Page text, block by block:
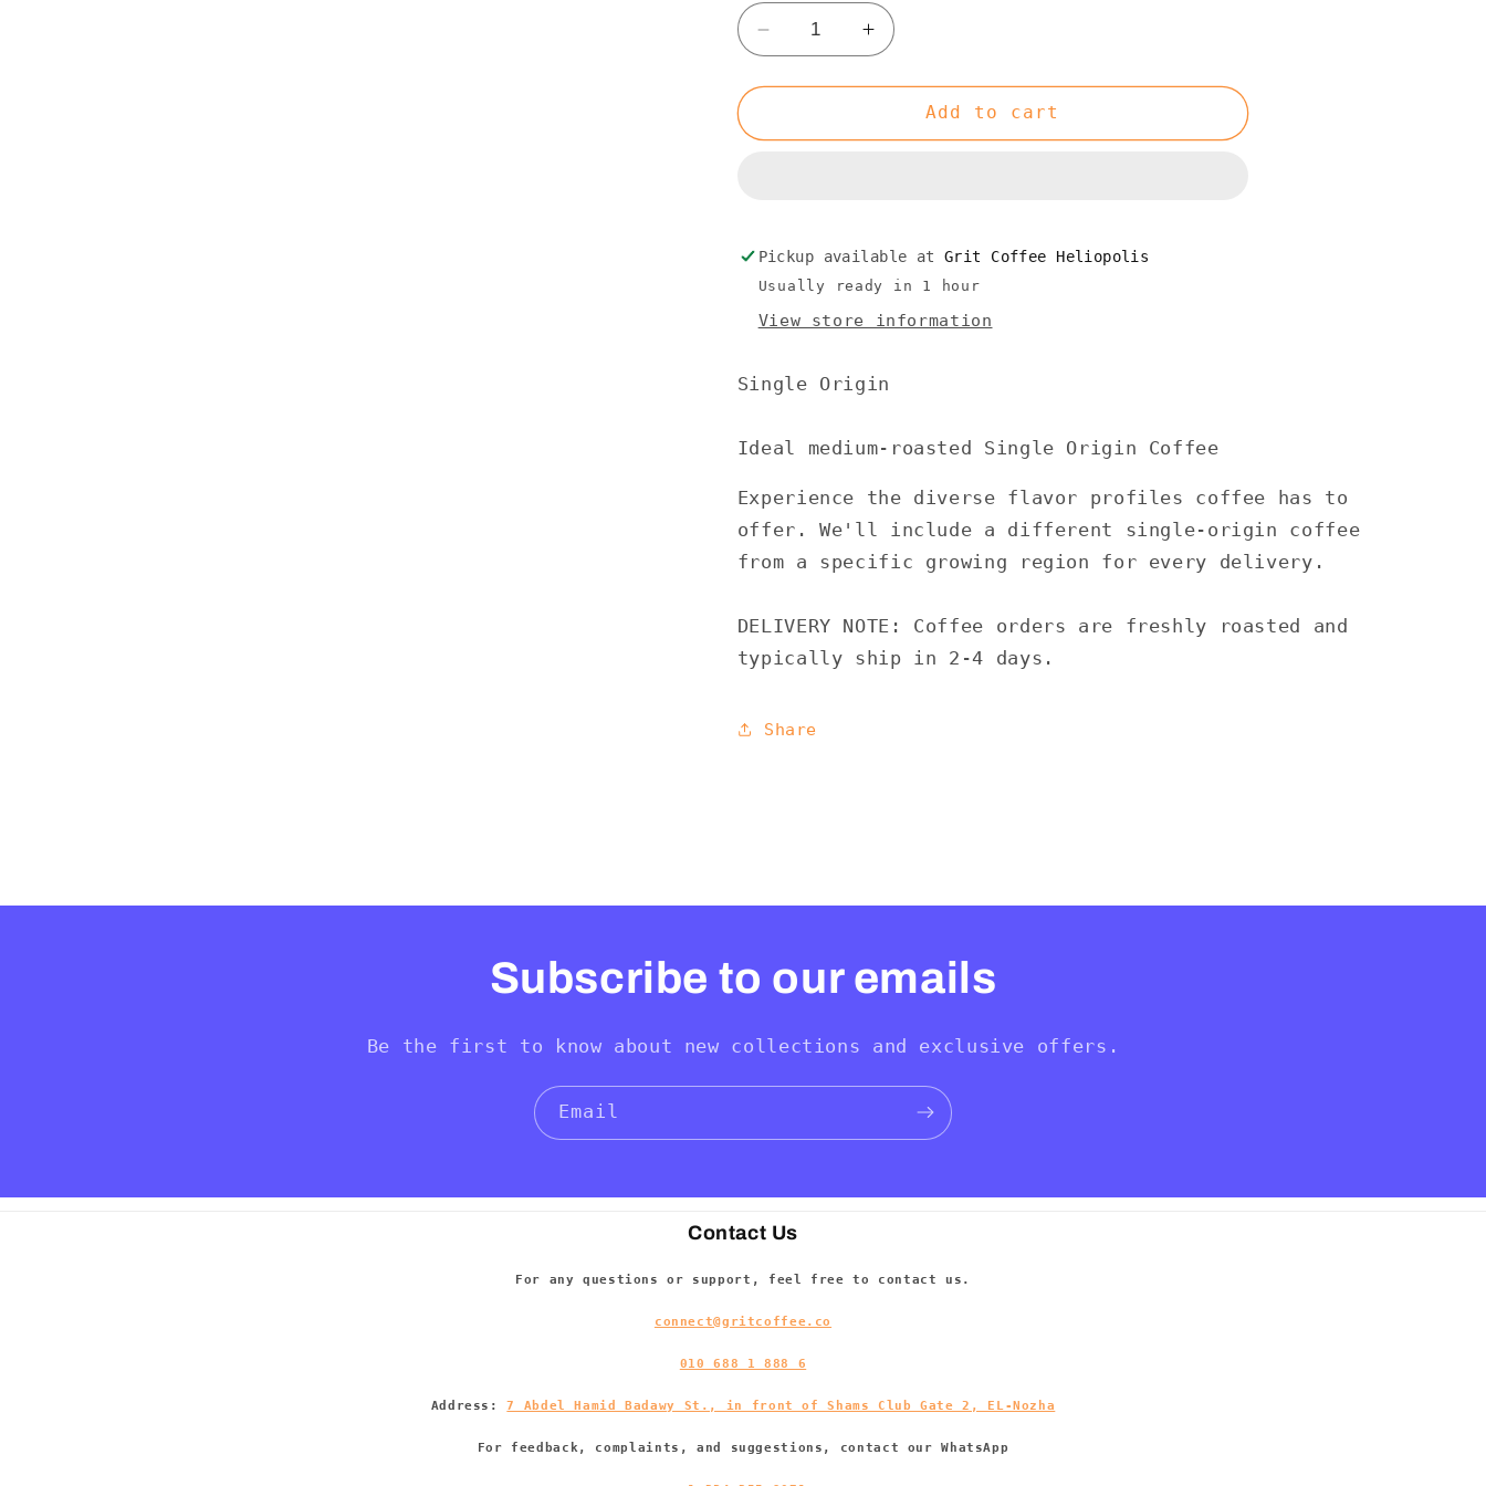
Decrease
quantity
for
Origin
Increase
quantity
for
Single
Origin
Add to cart
Pickup available atGrit Coffee Heliopolis
Usually ready in 1 hour
View store information
Single Origin
Ideal medium-roasted Single Origin Coffee
Experience the diverse flavor profiles coffee has to
offer. We'll include a different single-origin coffee
from a specific growing region for every delivery.
DELIVERY NOTE: Coffee orders are freshly roasted and
typically ship in 2-4 days.
Share
Subscribe to our emails
Be the first to know about new collections and exclusive offers.
Email
Contact Us
For any questions or support, feel free to contact us.
connect@gritcoffee.co
010 688 1 888 6
Address:7 Abdel Hamid Badawy St., in front of Shams Club Gate 2, EL-Nozha
For feedback, complaints, and suggestions, contact our WhatsApp